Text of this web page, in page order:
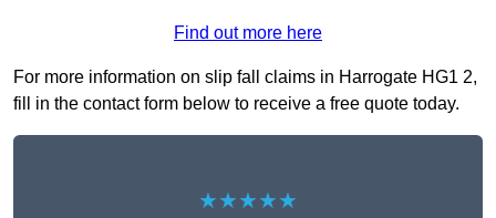
Find out more here
For more information on slip fall claims in Harrogate HG1 2,
fill in the contact form below to receive a free quote today.
★★★★★